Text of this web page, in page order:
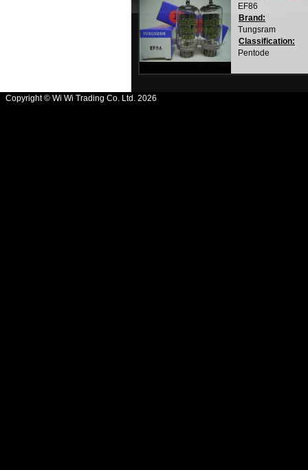
EF86
Brand:
Tungsram
Classification:
Pentode
Copyright © Wi Wi Trading Co. Ltd. 2026